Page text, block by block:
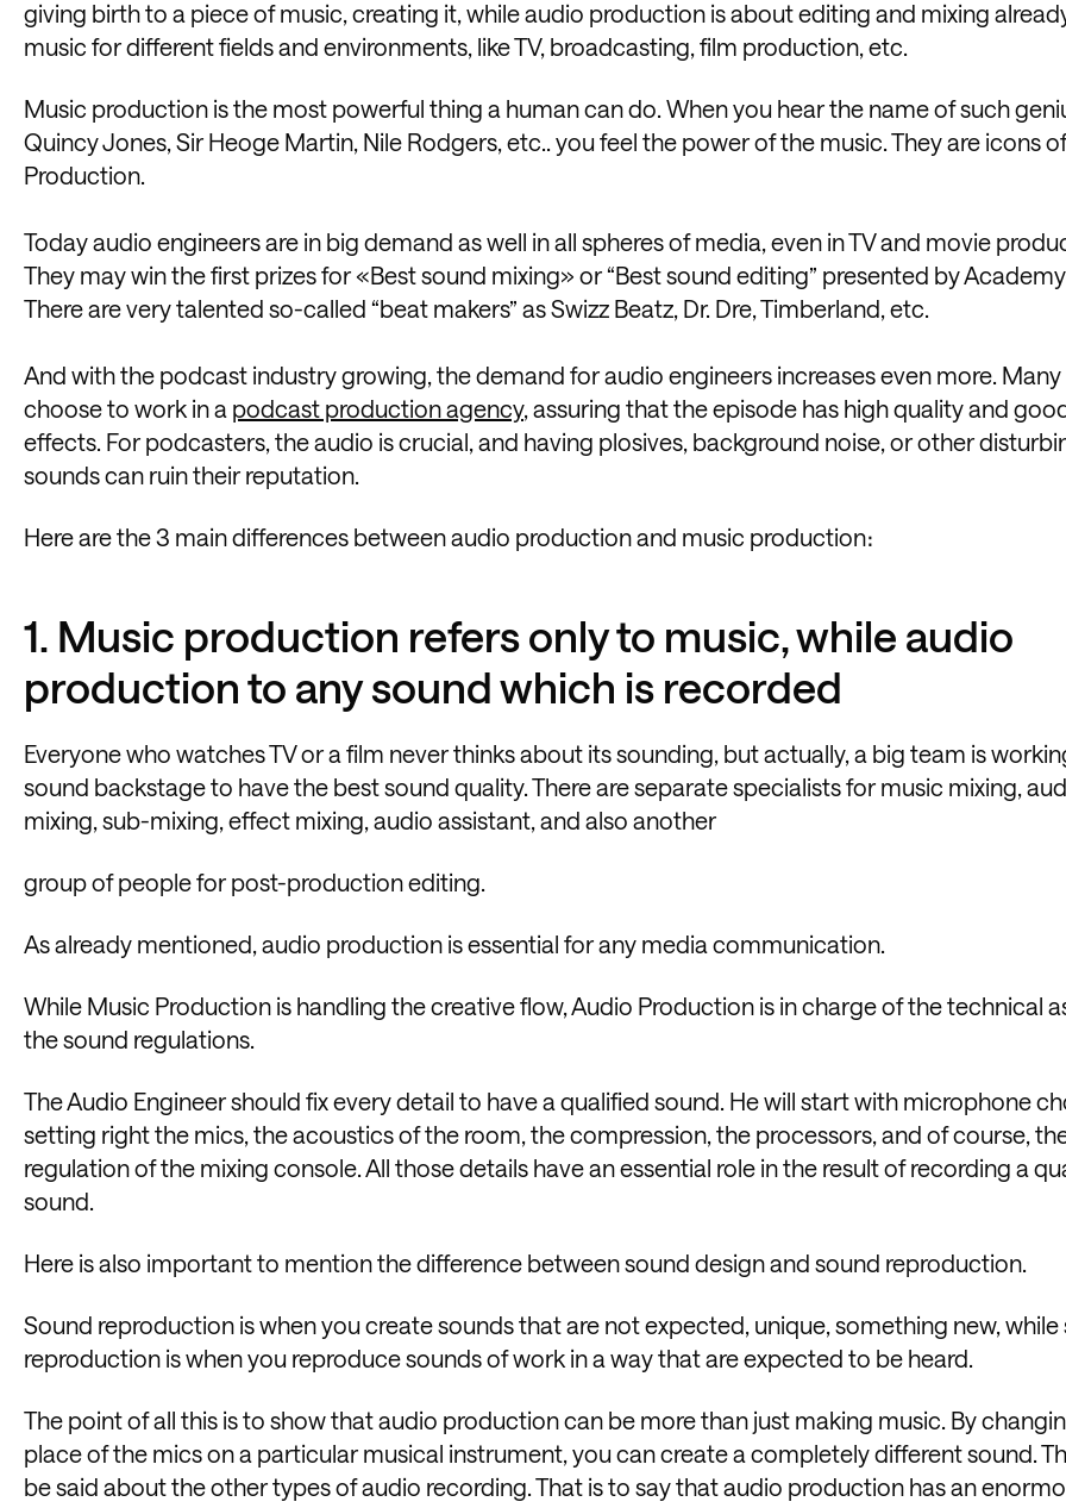
giving birth to a piece of music, creating it, while audio production is about editing and mixing
music for different fields and environments, like TV, broadcasting, film production, etc.
Music production is the most powerful thing a human can do. When you hear the name of such
Quincy Jones, Sir Heoge Martin, Nile Rodgers, etc.. you feel the power of the music. They are icons
Production.
Today audio engineers are in big demand as well in all spheres of media, even in TV and movie
They may win the first prizes for «Best sound mixing» or “Best sound editing” presented by
There are very talented so-called “beat makers” as Swizz Beatz, Dr. Dre, Timberland, etc.
And with the podcast industry growing, the demand for audio engineers increases even more.
choose to work in a podcast production agency, assuring that the episode has high quality and
effects. For podcasters, the audio is crucial, and having plosives, background noise, or other
sounds can ruin their reputation.
Here are the 3 main differences between audio production and music production։
1. Music production refers only to music, while audio
production to any sound which is recorded
Everyone who watches TV or a film never thinks about its sounding, but actually, a big team is
sound backstage to have the best sound quality. There are separate specialists for music mixing,
mixing, sub-mixing, effect mixing, audio assistant, and also another
group of people for post-production editing.
As already mentioned, audio production is essential for any media communication.
While Music Production is handling the creative flow, Audio Production is in charge of the technical
the sound regulations.
The Audio Engineer should fix every detail to have a qualified sound. He will start with microphone
setting right the mics, the acoustics of the room, the compression, the processors, and of course,
regulation of the mixing console. All those details have an essential role in the result of recording a
sound.
Here is also important to mention the difference between sound design and sound reproduction.
Sound reproduction is when you create sounds that are not expected, unique, something new, while
reproduction is when you reproduce sounds of work in a way that are expected to be heard.
The point of all this is to show that audio production can be more than just making music. By
place of the mics on a particular musical instrument, you can create a completely different sound.
be said about the other types of audio recording. That is to say that audio production has an